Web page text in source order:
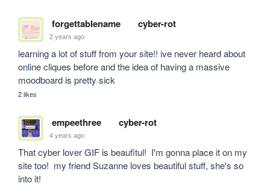
forgettablename cyber-rot
2 years ago
learning a lot of stuff from your site!! ive never heard about
online cliques before and the idea of having a massive
moodboard is pretty sick
2 likes
empeethree cyber-rot
4 years ago
That cyber lover GIF is beaufitul!  I'm gonna place it on my
site too!  my friend Suzanne loves beautiful stuff, she's so
into it!